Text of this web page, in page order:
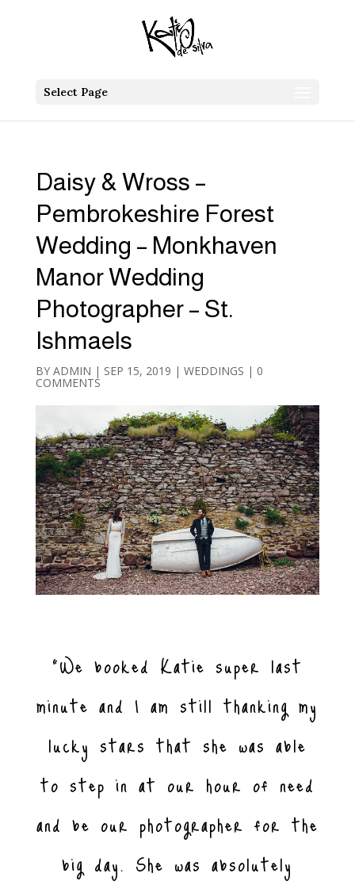
Select Page
Daisy & Wross –
Pembrokeshire Forest
Wedding – Monkhaven
Manor Wedding
Photographer – St.
Ishmaels
BY ADMIN | SEP 15, 2019 | WEDDINGS | 0
COMMENTS
“We booked Katie super last
minute and I am still thanking my
lucky stars that she was able
to step in at our hour of need
and be our photographer for the
big day. She was absolutely